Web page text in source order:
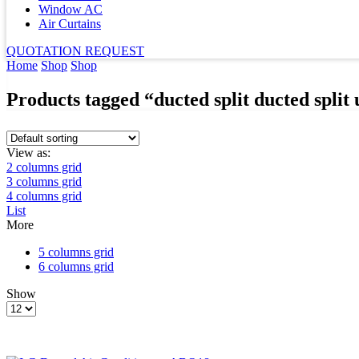
Window AC
Air Curtains
QUOTATION REQUEST
Home Shop Shop
Products tagged “ducted split ducted split
View as:
2 columns grid
3 columns grid
4 columns grid
List
More
5 columns grid
6 columns grid
Show
Products